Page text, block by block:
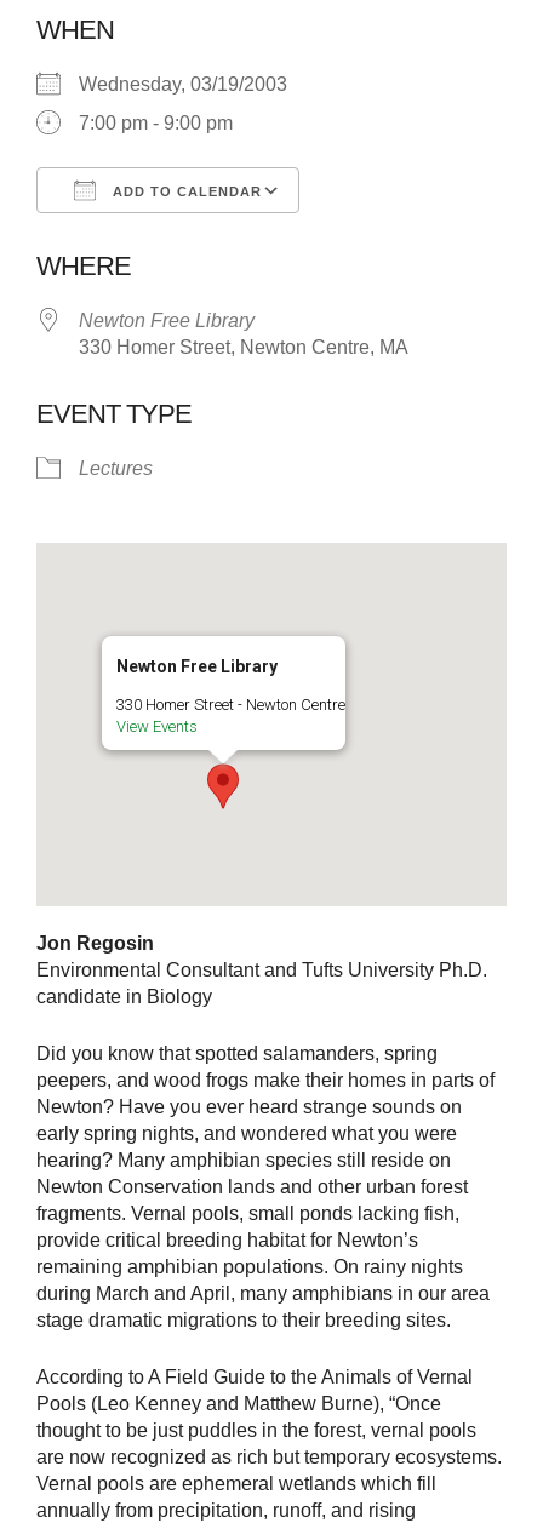
WHEN
Wednesday, 03/19/2003
7:00 pm - 9:00 pm
ADD TO CALENDAR
WHERE
Newton Free Library
330 Homer Street, Newton Centre, MA
EVENT TYPE
Lectures
Newton Free Library
330 Homer Street - Newton Centre
View Events
Jon Regosin
Environmental Consultant and Tufts University Ph.D.
candidate in Biology
Did you know that spotted salamanders, spring
peepers, and wood frogs make their homes in parts of
Newton? Have you ever heard strange sounds on
early spring nights, and wondered what you were
hearing? Many amphibian species still reside on
Newton Conservation lands and other urban forest
fragments. Vernal pools, small ponds lacking fish,
provide critical breeding habitat for Newton’s
remaining amphibian populations. On rainy nights
during March and April, many amphibians in our area
stage dramatic migrations to their breeding sites.
According to A Field Guide to the Animals of Vernal
Pools (Leo Kenney and Matthew Burne), “Once
thought to be just puddles in the forest, vernal pools
are now recognized as rich but temporary ecosystems.
Vernal pools are ephemeral wetlands which fill
annually from precipitation, runoff, and rising